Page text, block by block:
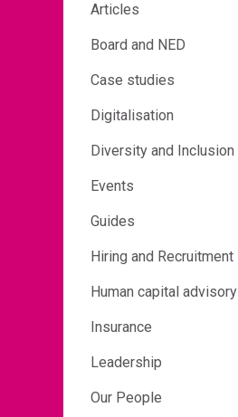
Articles
Board and NED
Case studies
Digitalisation
Diversity and Inclusion
Events
Guides
Hiring and Recruitment
Human capital advisory
Insurance
Leadership
Our People